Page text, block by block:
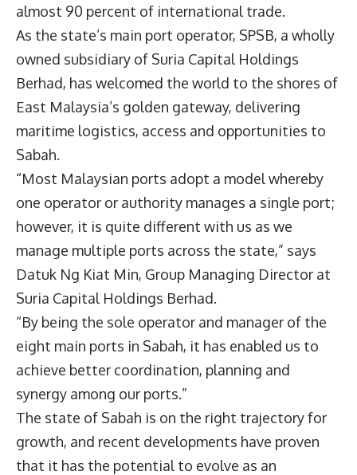
almost 90 percent of international trade.
As the state’s main port operator, SPSB, a wholly
owned subsidiary of Suria Capital Holdings
Berhad, has welcomed the world to the shores of
East Malaysia’s golden gateway, delivering
maritime logistics, access and opportunities to
Sabah.
“Most Malaysian ports adopt a model whereby
one operator or authority manages a single port;
however, it is quite different with us as we
manage multiple ports across the state,” says
Datuk Ng Kiat Min, Group Managing Director at
Suria Capital Holdings Berhad.
“By being the sole operator and manager of the
eight main ports in Sabah, it has enabled us to
achieve better coordination, planning and
synergy among our ports.”
The state of Sabah is on the right trajectory for
growth, and recent developments have proven
that it has the potential to evolve as an